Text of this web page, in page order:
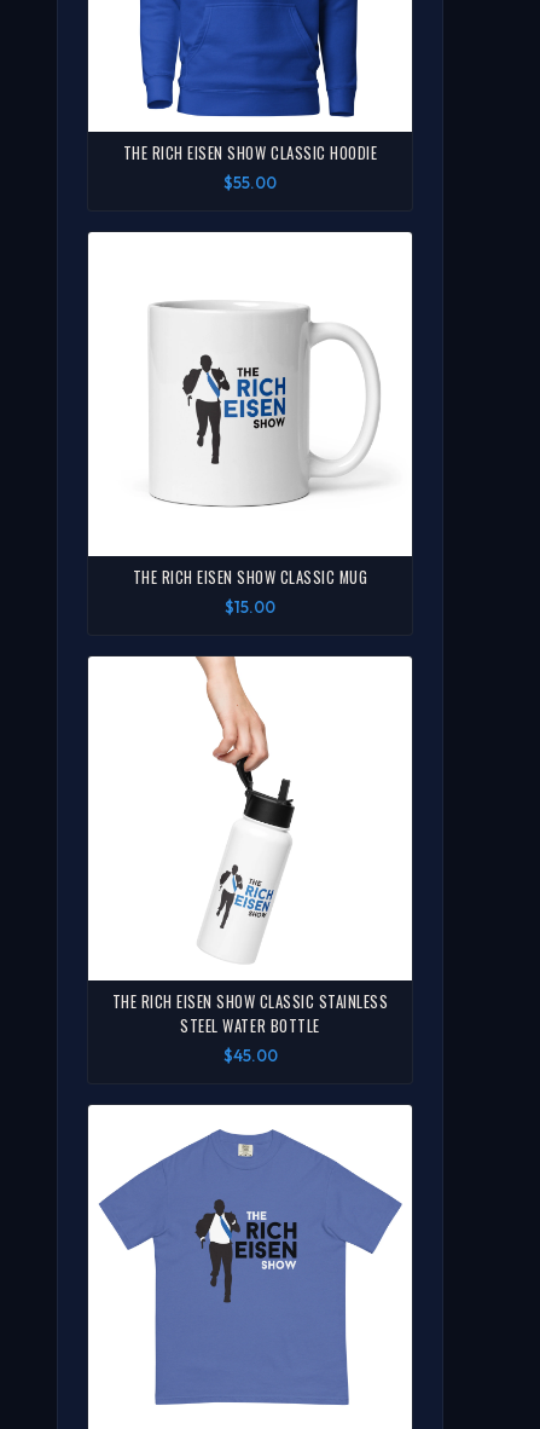
THE RICH EISEN SHOW CLASSIC HOODIE
$55.00
THE RICH EISEN SHOW CLASSIC MUG
$15.00
THE RICH EISEN SHOW CLASSIC STAINLESS
STEEL WATER BOTTLE
$45.00